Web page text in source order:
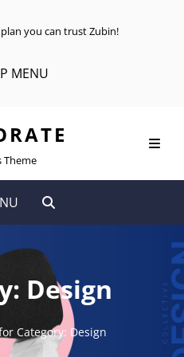
you can trust Zubin!
MENU
Theme
Design
Category: Design